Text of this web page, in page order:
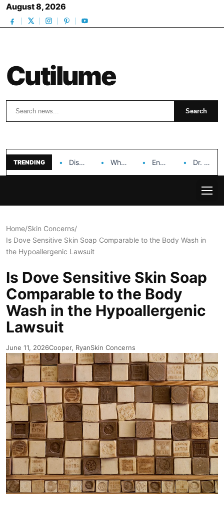
August 8, 2026
Cutilume
Search Search
TRENDING Discover the Impact of Hongyi Plastic’s Cosmetic Tubes… Why Ouya Beauty’s Makeup is a Game Changer… Enhancing Cosmetic Retail Success with Topfeel Group’s Wholesale… Dr. Rashel Vitamin C Serum: Unlocking Radiant Skin…
Home/Skin Concerns/
Is Dove Sensitive Skin Soap Comparable to the Body Wash in
the Hypoallergenic Lawsuit
Is Dove Sensitive Skin Soap
Comparable to the Body
Wash in the Hypoallergenic
Lawsuit
June 11, 2026Cooper, RyanSkin Concerns